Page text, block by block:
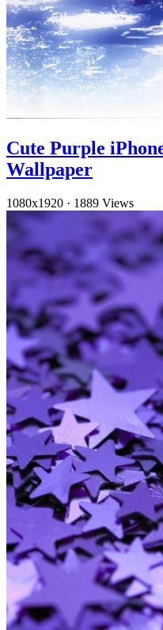
Cute Purple
Wallpaper
1080x1920 · 1889 Views